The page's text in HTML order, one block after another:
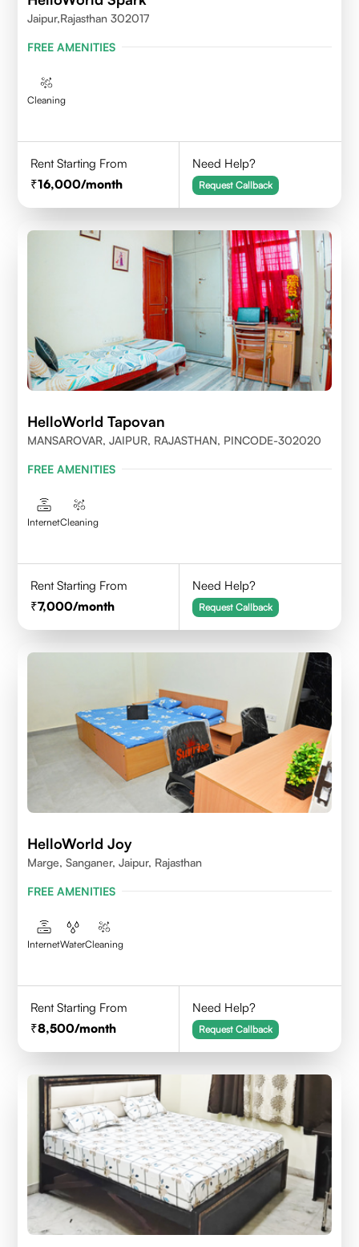
Jaipur,Rajasthan 302017
FREE AMENITIES
Cleaning
Rent Starting From
16,000/month
Need Help?
Request Callback
HelloWorld Tapovan
MANSAROVAR, JAIPUR, RAJASTHAN, PINCODE-302020
FREE AMENITIES
InternetCleaning
Rent Starting From
7,000/month
Need Help?
Request Callback
HelloWorld Joy
Marge, Sanganer, Jaipur, Rajasthan
FREE AMENITIES
InternetWaterCleaning
Rent Starting From
8,500/month
Need Help?
Request Callback